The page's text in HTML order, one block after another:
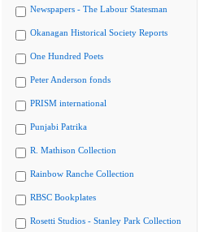
Newspapers - The Labour Statesman
Okanagan Historical Society Reports
One Hundred Poets
Peter Anderson fonds
PRISM international
Punjabi Patrika
R. Mathison Collection
Rainbow Ranche Collection
RBSC Bookplates
Rosetti Studios - Stanley Park Collection